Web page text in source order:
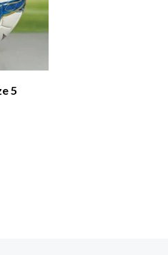
5